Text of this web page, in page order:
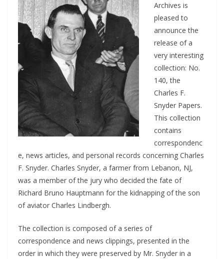
Archives is
pleased to
announce the
release of a
very interesting
collection: No.
140, the
Charles F.
Snyder Papers.
This collection
contains
correspondenc
e, news articles, and personal records concerning Charles
F. Snyder. Charles Snyder, a farmer from Lebanon, NJ,
was a member of the jury who decided the fate of
Richard Bruno Hauptmann for the kidnapping of the son
of aviator Charles Lindbergh.
The collection is composed of a series of
correspondence and news clippings, presented in the
order in which they were preserved by Mr. Snyder in a